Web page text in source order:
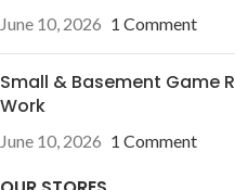
June 10, 2026 1 Comment
Small & Basement Game
Work
June 10, 2026 1 Comment